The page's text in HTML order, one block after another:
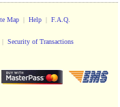
Map| Help| F.A.Q.
| Security of Transactions